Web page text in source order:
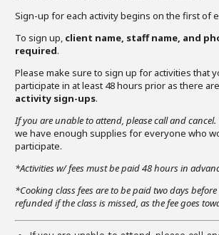
Sign-up for each activity begins on the first of
To sign up, client name, staff name, and
required.
Please make sure to sign up for activities that
participate in at least 48 hours prior as there are
activity sign-ups.
If you are unable to attend, please call and cancel.
we have enough supplies for everyone who
participate.
*Activities w/ fees must be paid 48 hours in
*Cooking class fees are to be paid two days
refunded if the class is missed, as the fee goes